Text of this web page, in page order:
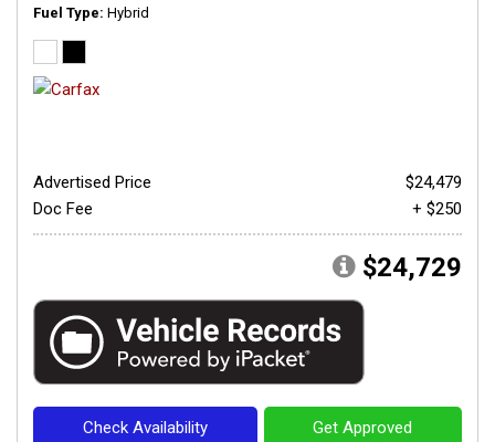
Fuel Type Hybrid
Advertised Price
$24,479
Doc Fee
+ $250
$24,729
Check Availability Get Approved